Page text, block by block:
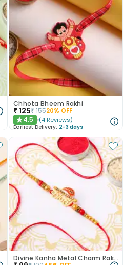
Chhota Bheem Rakhi
₹125₹15520% OFF
★4.5 (4 Reviews)
Earliest Delivery: 2-3 days
Divine Kanha Metal Charm Rakhi